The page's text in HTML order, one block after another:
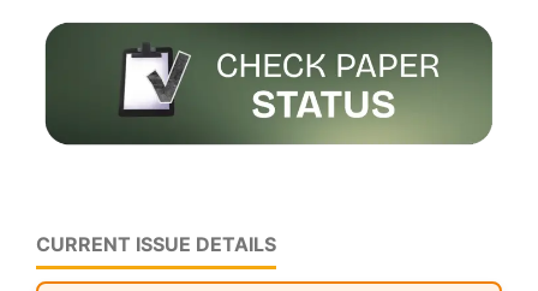
CURRENT ISSUE DETAILS